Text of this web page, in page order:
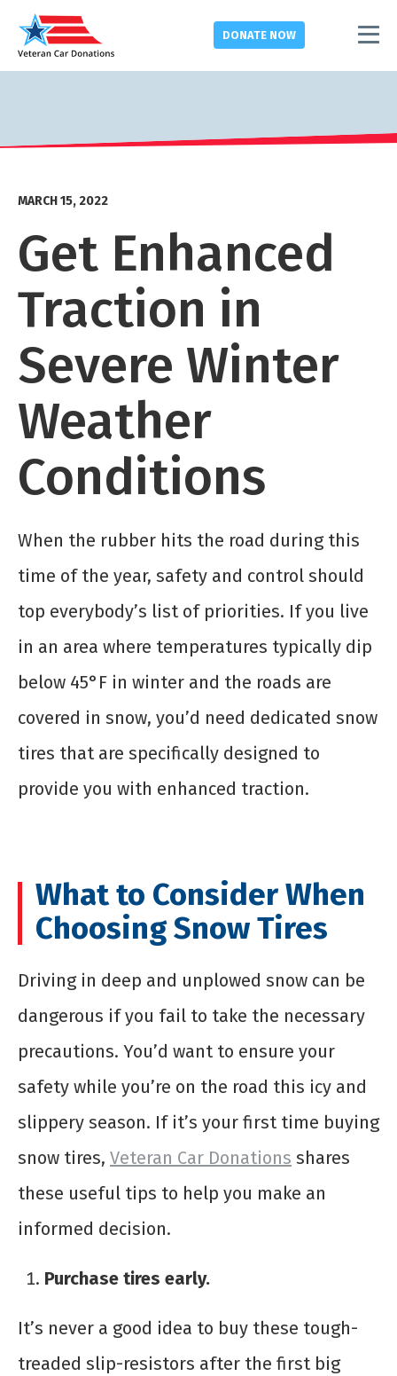
DONATE NOW
MARCH 15, 2022
Get Enhanced
Traction in
Severe Winter
Weather
Conditions
When the rubber hits the road during this
time of the year, safety and control should
top everybody’s list of priorities. If you live
in an area where temperatures typically dip
below 45°F in winter and the roads are
covered in snow, you’d need dedicated snow
tires that are specifically designed to
provide you with enhanced traction.
What to Consider When
Choosing Snow Tires
Driving in deep and unplowed snow can be
dangerous if you fail to take the necessary
precautions. You’d want to ensure your
safety while you’re on the road this icy and
slippery season. If it’s your first time buying
snow tires, Veteran Car Donations shares
these useful tips to help you make an
informed decision.
Purchase tires early.
It’s never a good idea to buy these tough-
treaded slip-resistors after the first big